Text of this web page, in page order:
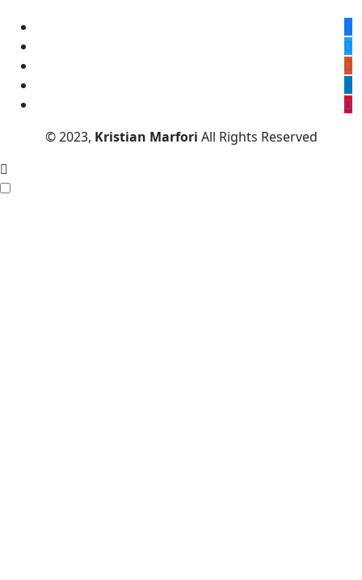
© 2023, Kristian Marfori All Rights Reserved